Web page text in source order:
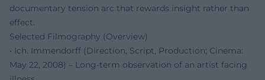
documentary tension arc that rewards insight rather than
effect.
Selected Filmography (Overview)
• Ich. Immendorff (Direction, Script, Production; Cinema:
May 22, 2008) – Long-term observation of an artist facing